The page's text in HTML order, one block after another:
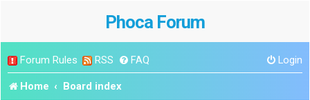
Phoca Forum
Forum Rules RSS FAQ Login
Home Board index